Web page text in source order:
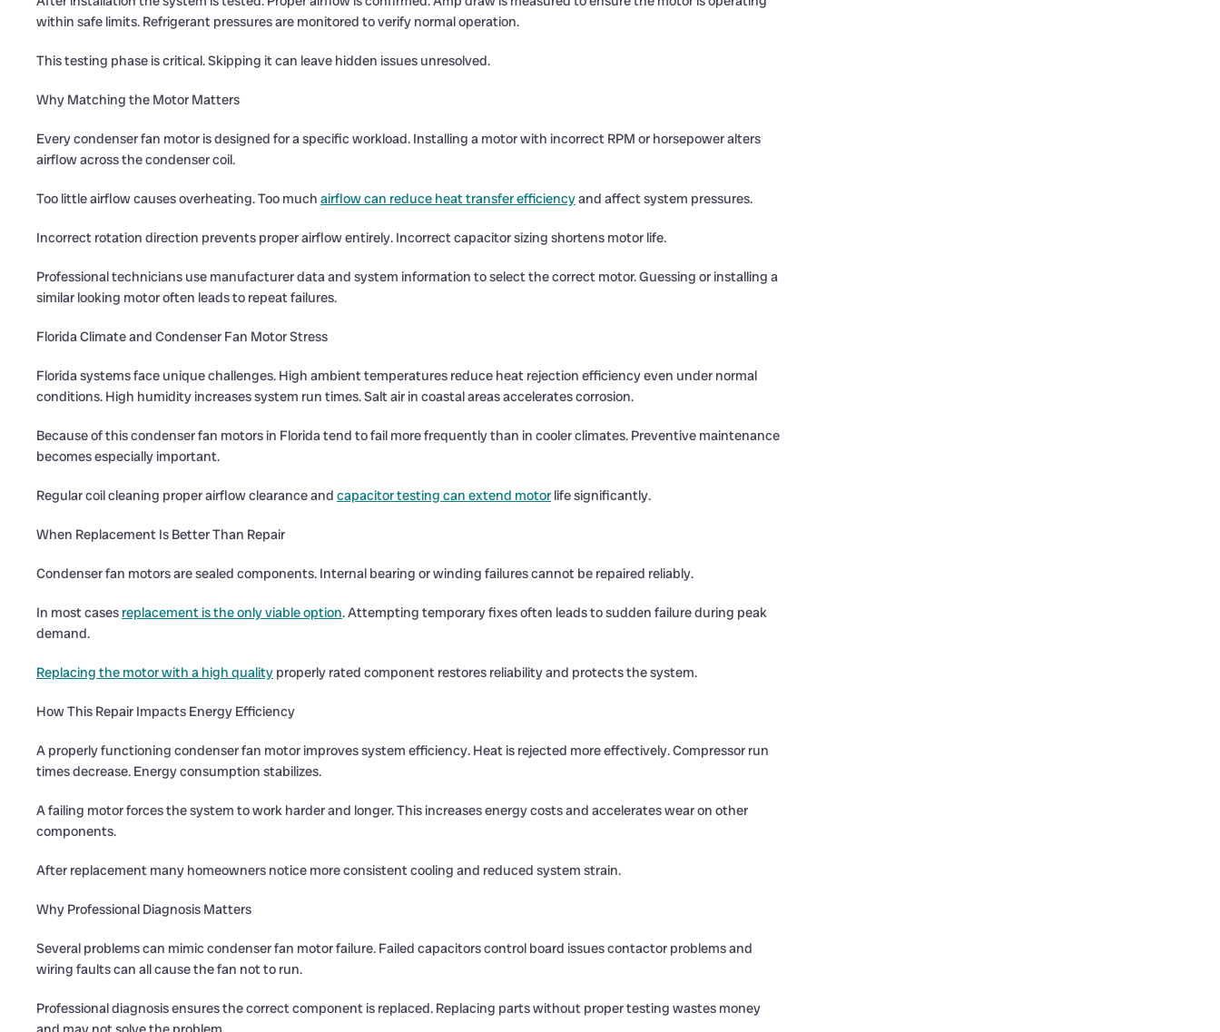
within safe limits. Refrigerant pressures are monitored to verify normal operation.
This testing phase is critical. Skipping it can leave hidden issues unresolved.
Why Matching the Motor Matters
Every condenser fan motor is designed for a specific workload. Installing a motor with incorrect RPM or horsepower alters
airflow across the condenser coil.
Too little airflow causes overheating. Too much airflow can reduce heat transfer efficiencyand affect system pressures.
Incorrect rotation direction prevents proper airflow entirely. Incorrect capacitor sizing shortens motor life.
Professional technicians use manufacturer data and system information to select the correct motor. Guessing or installing a
similar looking motor often leads to repeat failures.
Florida Climate and Condenser Fan Motor Stress
Florida systems face unique challenges. High ambient temperatures reduce heat rejection efficiency even under normal
conditions. High humidity increases system run times. Salt air in coastal areas accelerates corrosion.
Because of this condenser fan motors in Florida tend to fail more frequently than in cooler climates. Preventive maintenance
becomes especially important.
Regular coil cleaning proper airflow clearance and capacitor testing can extend motor life significantly.
When Replacement Is Better Than Repair
Condenser fan motors are sealed components. Internal bearing or winding failures cannot be repaired reliably.
In most cases replacement is the only viable option. Attempting temporary fixes often leads to sudden failure during peak
demand.
Replacing the motor with a high quality properly rated component restores reliability and protects the system.
How This Repair Impacts Energy Efficiency
A properly functioning condenser fan motor improves system efficiency. Heat is rejected more effectively. Compressor run
times decrease. Energy consumption stabilizes.
A failing motor forces the system to work harder and longer. This increases energy costs and accelerates wear on other
components.
After replacement many homeowners notice more consistent cooling and reduced system strain.
Why Professional Diagnosis Matters
Several problems can mimic condenser fan motor failure. Failed capacitors control board issues contactor problems and
wiring faults can all cause the fan not to run.
Professional diagnosis ensures the correct component is replaced. Replacing parts without proper testing wastes money